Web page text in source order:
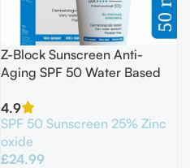
Z-Block Sunscreen Anti-
Aging SPF 50 Water Based
4.9
SPF 50 Sunscreen 25% Zinc
oxide
£24.99